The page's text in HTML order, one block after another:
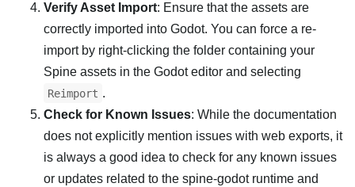
Verify Asset Import: Ensure that the assets are
correctly imported into Godot. You can force a re-
import by right-clicking the folder containing your
Spine assets in the Godot editor and selecting
Reimport .
Check for Known Issues: While the documentation
does not explicitly mention issues with web exports, it
is always a good idea to check for any known issues
or updates related to the spine-godot runtime and